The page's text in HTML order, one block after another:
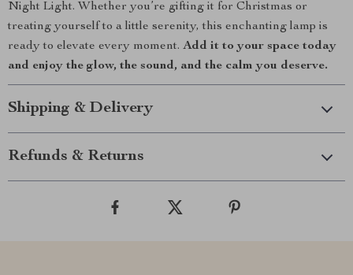
Night Light. Whether you’re gifting it for Christmas or
treating yourself to a little serenity, this enchanting lamp is
ready to elevate every moment. Add it to your space today
and enjoy the glow, the sound, and the calm you deserve.
Shipping & Delivery
Refunds & Returns